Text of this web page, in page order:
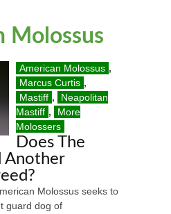
Molossus
American Molossus ,
Marcus Curtis ,
Mastiff ,
Neapolitan
Mastiff ,
More
Molossers
Does The
Another
Molossus seeks to
guard dog of